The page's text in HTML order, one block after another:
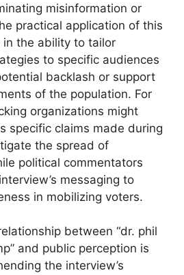
misinformation or
practical application of this
the ability to tailor
to specific audiences
backlash or support
of the population. For
organizations might
specific claims made during
the spread of
political commentators
messaging to
in mobilizing voters.
between “dr. phil
and public perception is
the interview’s